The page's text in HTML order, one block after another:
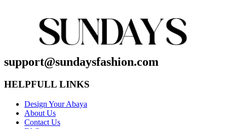
support@sundaysfashion.com
HELPFULL LINKS
Design Your Abaya
About Us
Contact Us